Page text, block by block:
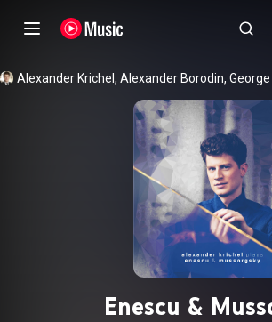
Enescu &